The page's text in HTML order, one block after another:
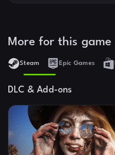
More for this game
Steam Epic Games
DLC & Add-ons